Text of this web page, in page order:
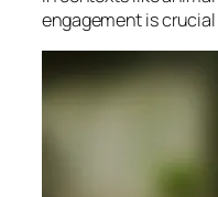
engagement is